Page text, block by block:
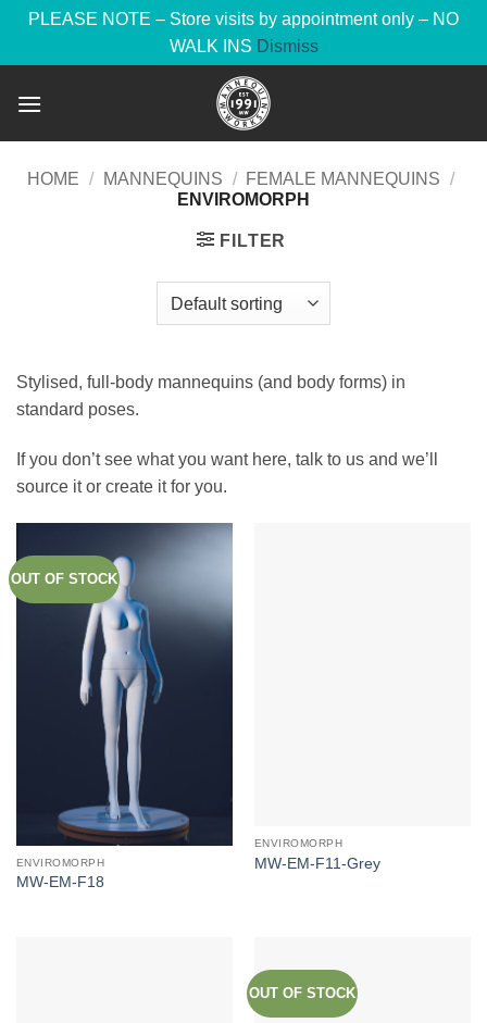
PLEASE NOTE – Store visits by appointment only – NO
WALK INS Dismiss
HOME / MANNEQUINS / FEMALE MANNEQUINS /
ENVIROMORPH
FILTER
Stylised, full-body mannequins (and body forms) in
standard poses.
If you don’t see what you want here, talk to us and we’ll
source it or create it for you.
OUT OF STOCK
ENVIROMORPH
MW-EM-F18
ENVIROMORPH
MW-EM-F11-Grey
OUT OF STOCK